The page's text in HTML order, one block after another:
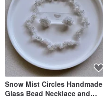
Snow Mist Circles Handmade
Glass Bead Necklace and